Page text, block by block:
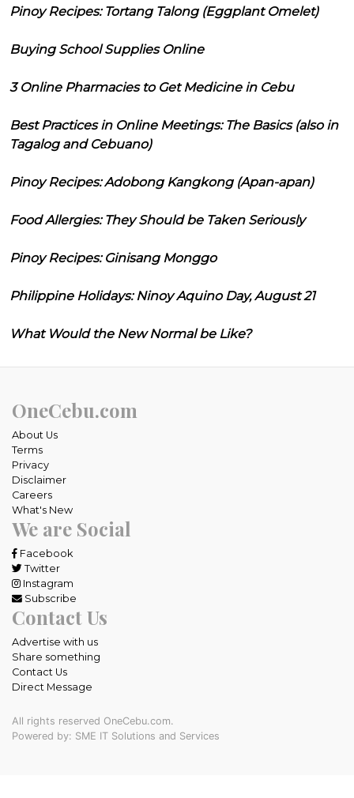
Pinoy Recipes: Tortang Talong (Eggplant Omelet)
Buying School Supplies Online
3 Online Pharmacies to Get Medicine in Cebu
Best Practices in Online Meetings: The Basics (also in
Tagalog and Cebuano)
Pinoy Recipes: Adobong Kangkong (Apan-apan)
Food Allergies: They Should be Taken Seriously
Pinoy Recipes: Ginisang Monggo
Philippine Holidays: Ninoy Aquino Day, August 21
What Would the New Normal be Like?
OneCebu.com
About Us
Terms
Privacy
Disclaimer
Careers
What's New
We are Social
Facebook
Twitter
Instagram
Subscribe
Contact Us
Advertise with us
Share something
Contact Us
Direct Message
All rights reserved OneCebu.com.
Powered by: SME IT Solutions and Services